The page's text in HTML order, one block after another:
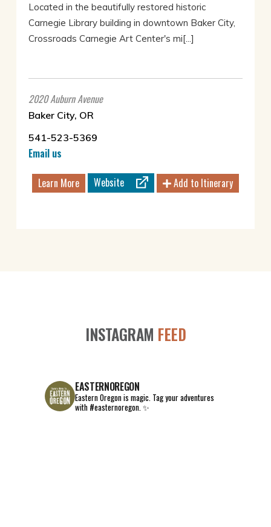
Located in the beautifully restored historic
Carnegie Library building in downtown Baker City,
Crossroads Carnegie Art Center's mi[...]
2020 Auburn Avenue
Baker City, OR
541-523-5369
Email us
Learn More Website Add to Itinerary
INSTAGRAM FEED
EASTERNOREGON
Eastern Oregon is magic. Tag your adventures
with #easternoregon. ✨